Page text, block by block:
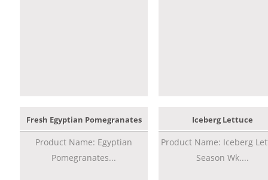
Fresh Egyptian Pomegranates
Product Name: Egyptian
Pomegranates...
Iceberg Lettuce
Product Name: Iceberg
Season Wk....